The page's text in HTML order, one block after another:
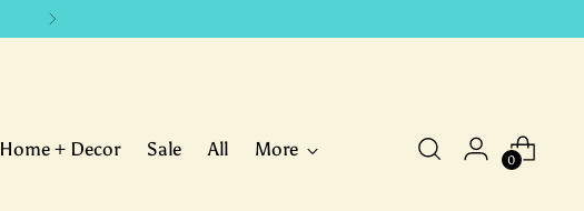
Home + Decor Sale All More
0